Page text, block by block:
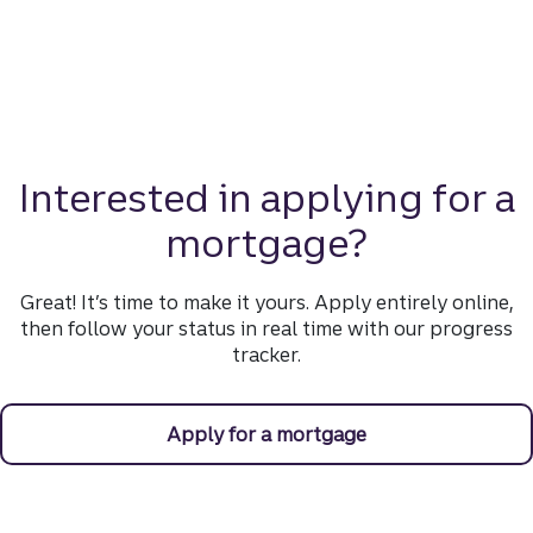
Interested in applying for a
mortgage?
Great! It’s time to make it yours. Apply entirely online,
then follow your status in real time with our progress
tracker.
Apply for a mortgage